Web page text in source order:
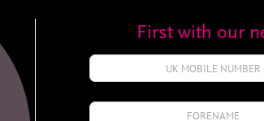
First with our